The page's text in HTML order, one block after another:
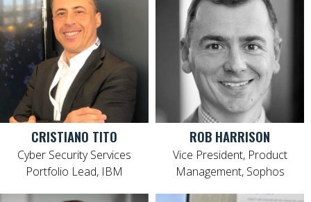
CRISTIANO TITO
Cyber Security Services
Portfolio Lead, IBM
ROB HARRISON
Vice President, Product
Management, Sophos